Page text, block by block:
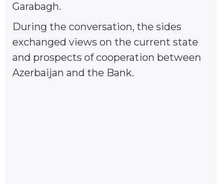
Garabagh.
During the conversation, the sides
exchanged views on the current state
and prospects of cooperation between
Azerbaijan and the Bank.